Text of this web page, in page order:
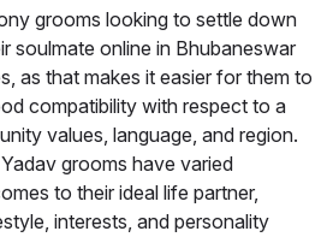
grooms looking to settle down
soulmate online in Bhubaneswar
as that makes it easier for them to
compatibility with respect to a
values, language, and region.
grooms have varied
to their ideal life partner,
interests, and personality